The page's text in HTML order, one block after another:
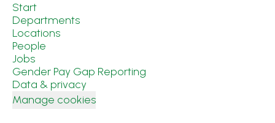
Start
Departments
Locations
People
Jobs
Gender Pay Gap Reporting
Data & privacy
Manage cookies